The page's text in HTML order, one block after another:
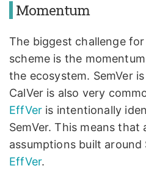
Momentum
The biggest challenge
scheme is the
the ecosystem. SemVer
CalVer is also very
EffVer is intentionally
SemVer. This means
assumptions built
EffVer.